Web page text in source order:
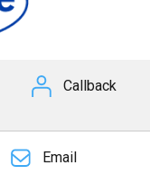
Callback
Email